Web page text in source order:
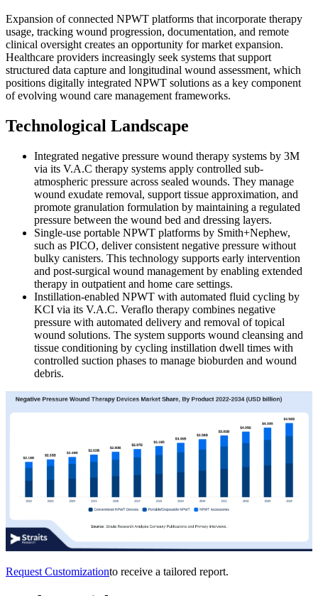
Expansion of connected NPWT platforms that incorporate therapy
usage, tracking wound progression, documentation, and remote
clinical oversight creates an opportunity for market expansion.
Healthcare providers increasingly seek systems that support
structured data capture and longitudinal wound assessment, which
positions digitally integrated NPWT solutions as a key component
of evolving wound care management frameworks.
Technological Landscape
Integrated negative pressure wound therapy systems by 3M
via its V.A.C therapy systems apply controlled sub-
atmospheric pressure across sealed wounds. They manage
wound exudate removal, support tissue approximation, and
promote granulation formulation by maintaining a regulated
pressure between the wound bed and dressing layers.
Single-use portable NPWT platforms by Smith+Nephew,
such as PICO, deliver consistent negative pressure without
bulky canisters. This technology supports early intervention
and post-surgical wound management by enabling extended
therapy in outpatient and home care settings.
Instillation-enabled NPWT with automated fluid cycling by
KCI via its V.A.C. Veraflo therapy combines negative
pressure with automated delivery and removal of topical
wound solutions. The system supports wound cleansing and
tissue conditioning by cycling instillation dwell times with
controlled suction phases to manage bioburden and wound
debris.
Request Customizationto receive a tailored report.